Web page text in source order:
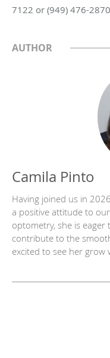
7122 or (949) 476-
AUTHOR
Camila Pinto
Having joined us in
a positive attitude to
optometry, she is
contribute to the
excited to see her grow